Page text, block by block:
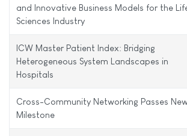
and Innovative Business Models for the
Sciences Industry
ICW Master Patient Index: Bridging
Heterogeneous System Landscapes in
Hospitals
Cross-Community Networking Passes
Milestone